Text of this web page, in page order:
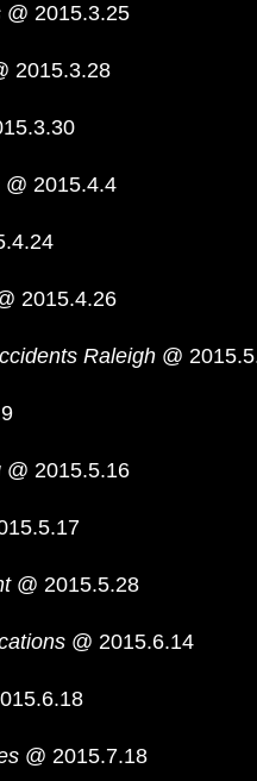
@ 2015.3.25
2015.3.28
@ 2015.4.4
2015.4.26
Raleigh @
@ 2015.5.16
@ 2015.5.28
@ 2015.6.14
@ 2015.7.18